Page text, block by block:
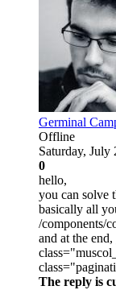
Germinal
Offline
Saturday,
0
hello,
you can solve
basically all
/components/
and at the
The reply is